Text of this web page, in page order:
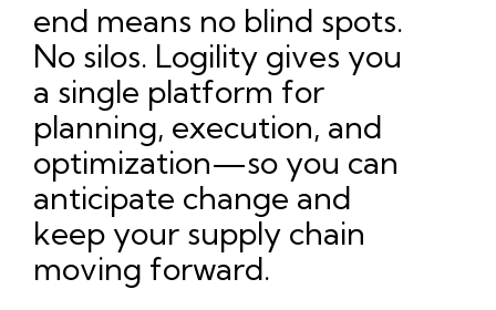
end means no blind spots.
No silos. Logility gives you
a single platform for
planning, execution, and
optimization—so you can
anticipate change and
keep your supply chain
moving forward.